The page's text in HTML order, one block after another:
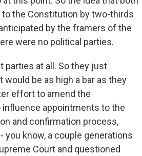
the Constitution by two-thirds
by the framers of the
were no political parties.
parties at all. So they just
be as high a bar as they
effort to amend the
influence appointments to the
and confirmation process,
you know, a couple generations
Court and questioned